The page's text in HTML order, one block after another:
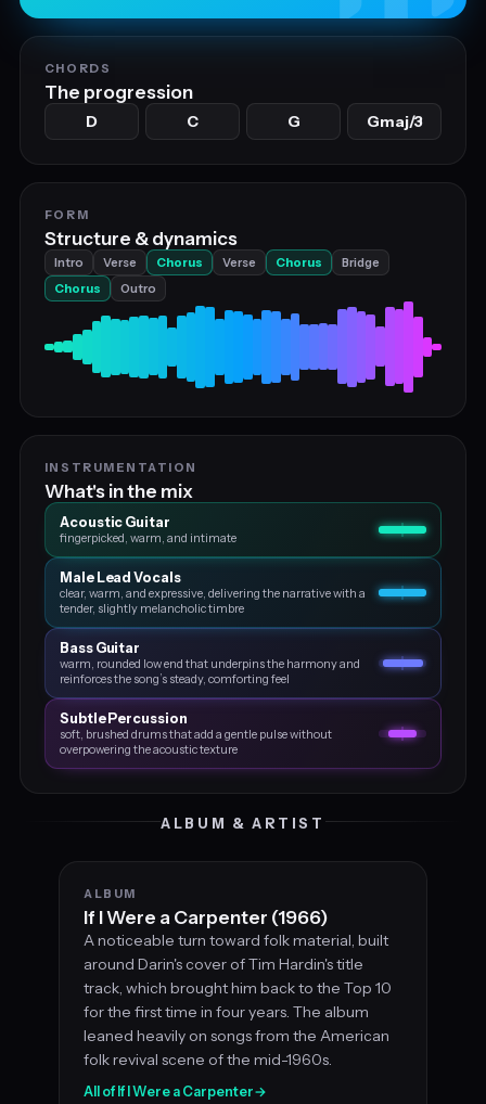
CHORDS
The progression
D C G Gmaj/3
FORM
Structure & dynamics
Intro Verse Chorus Verse Chorus
Bridge
Chorus
Outro
INSTRUMENTATION
What's in the mix
Acoustic Guitar
fingerpicked, warm, and intimate
Male Lead Vocals
clear, warm, and expressive, delivering the narrative with a
tender, slightly melancholic timbre
Bass Guitar
warm, rounded low end that underpins the harmony and
reinforces the song’s steady, comforting feel
Subtle Percussion
soft, brushed drums that add a gentle pulse without
overpowering the acoustic texture
ALBUM & ARTIST
ALBUM
If I Were a Carpenter (1966)
A noticeable turn toward folk material, built
around Darin's cover of Tim Hardin's title
track, which brought him back to the Top 10
for the first time in four years. The album
leaned heavily on songs from the American
folk revival scene of the mid-1960s.
All of If I Were a Carpenter→